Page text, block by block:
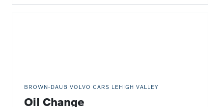
BROWN-DAUB VOLVO CARS LEHIGH VALLEY
Oil Change